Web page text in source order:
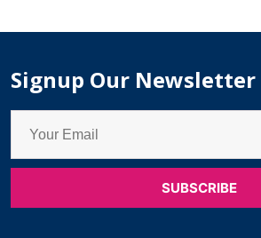
Signup Our Newsletter